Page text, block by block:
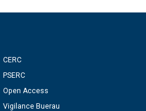
CERC
PSERC
Open Access
Vigilance Buerau